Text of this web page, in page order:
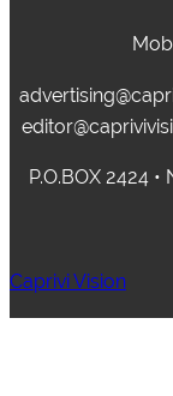
P.O.BOX 2424
Caprivi Vision